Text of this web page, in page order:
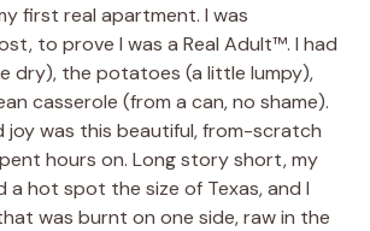
first real apartment. I was
to prove I was a Real Adult™. I had
dry), the potatoes (a little lumpy),
casserole (from a can, no shame).
joy was this beautiful, from-scratch
hours on. Long story short, my
a hot spot the size of Texas, and I
was burnt on one side, raw in the